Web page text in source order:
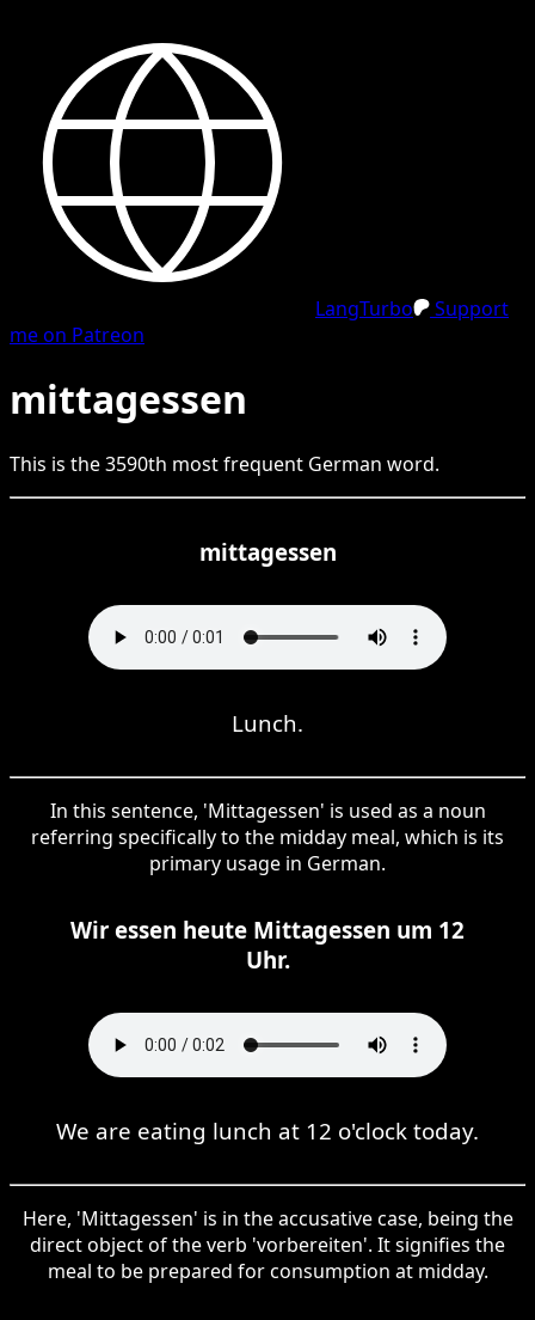
LangTurbo
Support
me on Patreon
mittagessen
This is the3590th most frequent German word.
mittagessen
Lunch.
In this sentence, 'Mittagessen' is used as a noun
referring specifically to the midday meal, which is its
primary usage in German.
Wir essen heute Mittagessen um 12
Uhr.
We are eating lunch at 12 o'clock today.
Here, 'Mittagessen' is in the accusative case, being the
direct object of the verb 'vorbereiten'. It signifies the
meal to be prepared for consumption at midday.